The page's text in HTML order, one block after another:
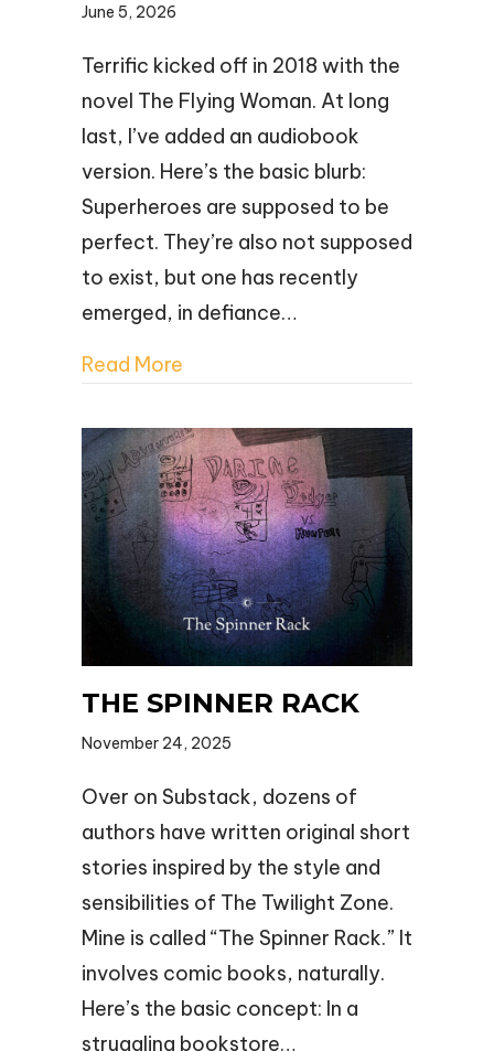
June 5, 2026
Terrific kicked off in 2018 with the
novel The Flying Woman. At long
last, I’ve added an audiobook
version. Here’s the basic blurb:
Superheroes are supposed to be
perfect. They’re also not supposed
to exist, but one has recently
emerged, in defiance…
Read More
THE SPINNER RACK
November 24, 2025
Over on Substack, dozens of
authors have written original short
stories inspired by the style and
sensibilities of The Twilight Zone.
Mine is called “The Spinner Rack.” It
involves comic books, naturally.
Here’s the basic concept: In a
struggling bookstore…